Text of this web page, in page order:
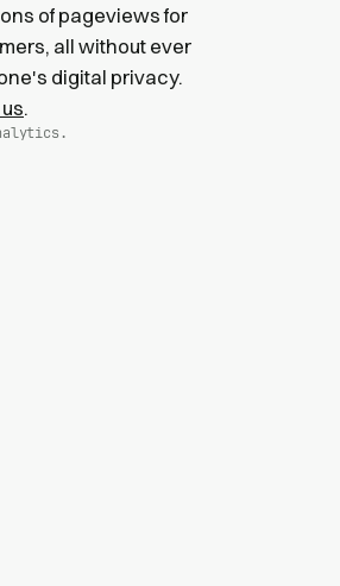
of pageviews for
all without ever
digital privacy.
.